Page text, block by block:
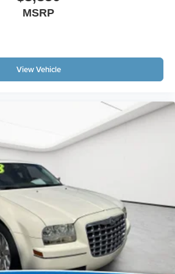
feed, such as sports scores, local
weather. When it comes to getting
Matick Budget Center vehicles
vehicles have not gone through our
or inspection process and may
or other issues. Because of
below our standard pre-owned
you to inspect the vehicle in
by a mechanic of your
We believe in full transparency,
what you're buying.
Chevrolet?
some of the lowest prices in
MSRP
View Vehicle